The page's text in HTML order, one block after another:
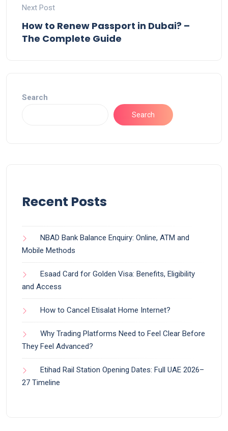
Next Post
How to Renew Passport in Dubai? –
The Complete Guide
Search
Search
Recent Posts
NBAD Bank Balance Enquiry: Online, ATM and
Mobile Methods
Esaad Card for Golden Visa: Benefits, Eligibility
and Access
How to Cancel Etisalat Home Internet?
Why Trading Platforms Need to Feel Clear Before
They Feel Advanced?
Etihad Rail Station Opening Dates: Full UAE 2026–
27 Timeline